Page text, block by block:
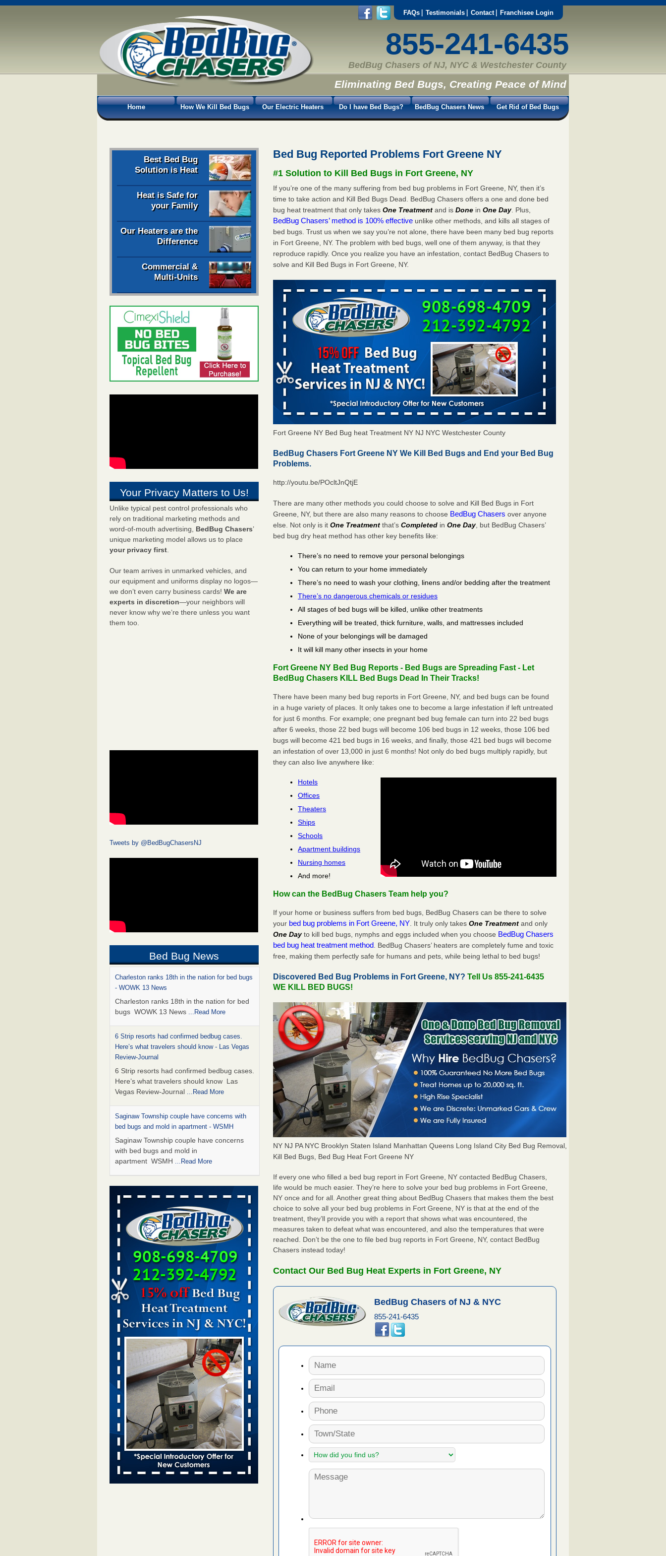
FAQs Testimonials Contact Franchisee Login
855-241-6435
BedBug Chasers of NJ, NYC & Westchester County
Eliminating Bed Bugs, Creating Peace of Mind
Home How We Kill Bed Bugs Our Electric Heaters Do I have Bed Bugs? BedBug Chasers News Get Rid of Bed Bugs
Best Bed Bug
Solution is Heat
Heat is Safe for
your Family
Our Heaters are the
Difference
Commercial &
Multi-Units
Your Privacy Matters to Us!
Unlike typical pest control professionals who
rely on traditional marketing methods and
word-of-mouth advertising, BedBug Chasers’
unique marketing model allows us to place
your privacy first.
Our team arrives in unmarked vehicles, and
our equipment and uniforms display no logos—
we don’t even carry business cards! We are
experts in discretion—your neighbors will
never know why we’re there unless you want
them too.
Tweets by @BedBugChasersNJ
Bed Bug News
Charleston ranks 18th in the nation for bed bugs
- WOWK 13 News
Charleston ranks 18th in the nation for bed
bugs WOWK 13 News ...Read More
6 Strip resorts had confirmed bedbug cases.
Here’s what travelers should know - Las Vegas
Review-Journal
6 Strip resorts had confirmed bedbug cases.
Here’s what travelers should know Las
Vegas Review-Journal ...Read More
Saginaw Township couple have concerns with
bed bugs and mold in apartment - WSMH
Saginaw Township couple have concerns
with bed bugs and mold in
apartment WSMH ...Read More
Dowagiac District Library shuts down after bed
bugs found - WSBT
Dowagiac District Library shuts down after
bed bugs found WSBT...Read More
Bed bug treatments rise in Davenport - KWQC
Bed bug treatments rise in
Davenport KWQC...Read More
Two Iowa cities are among the nation's worst for
bed bug infestations - The Des Moines Register
Two Iowa cities are among the nation's
worst for bed bug infestations The Des
Moines Register...Read More
Woman attacked by bed bugs during Travelodge
stay - bbc.co.uk
Woman attacked by bed bugs during
Travelodge stay bbc.co.uk
...Read More
Hotel room inspection refutes guest’s account of
bed bugs at Paris Las Vegas - KLAS 8 News
Now
Hotel room inspection refutes guest’s
account of bed bugs at Paris Las
Vegas KLAS 8 News Now
Bed Bug Reported Problems Fort Greene NY
#1 Solution to Kill Bed Bugs in Fort Greene, NY
If you’re one of the many suffering from bed bug problems in Fort Greene, NY, then it’s
time to take action and Kill Bed Bugs Dead. BedBug Chasers offers a one and done bed
bug heat treatment that only takesOne Treatment and isDone inOne Day. Plus,
BedBug Chasers’ method is 100% effective unlike other methods, and kills all stages of
bed bugs. Trust us when we say you’re not alone, there have been many bed bug reports
in Fort Greene, NY. The problem with bed bugs, well one of them anyway, is that they
reproduce rapidly. Once you realize you have an infestation, contact BedBug Chasers to
solve and Kill Bed Bugs in Fort Greene, NY.
Fort Greene NY Bed Bug heat Treatment NY NJ NYC Westchester County
BedBug Chasers Fort Greene NY We Kill Bed Bugs and End your Bed Bug
Problems.
http://youtu.be/POcltJnQtjE
There are many other methods you could choose to solve and Kill Bed Bugs in Fort
Greene, NY, but there are also many reasons to choose BedBug Chasers over anyone
else. Not only is itOne Treatment that’sCompleted inOne Day, but BedBug Chasers’
bed bug dry heat method has other key benefits like:
There’s no need to remove your personal belongings
You can return to your home immediately
There’s no need to wash your clothing, linens and/or bedding after the treatment
There’s no dangerous chemicals or residues
All stages of bed bugs will be killed, unlike other treatments
Everything will be treated, thick furniture, walls, and mattresses included
None of your belongings will be damaged
It will kill many other insects in your home
Fort Greene NY Bed Bug Reports - Bed Bugs are Spreading Fast - Let
BedBug Chasers KILL Bed Bugs Dead In Their Tracks!
There have been many bed bug reports in Fort Greene, NY, and bed bugs can be found
in a huge variety of places. It only takes one to become a large infestation if left untreated
for just 6 months. For example; one pregnant bed bug female can turn into 22 bed bugs
after 6 weeks, those 22 bed bugs will become 106 bed bugs in 12 weeks, those 106 bed
bugs will become 421 bed bugs in 16 weeks, and finally, those 421 bed bugs will become
an infestation of over 13,000 in just 6 months! Not only do bed bugs multiply rapidly, but
they can also live anywhere like:
Hotels
Offices
Theaters
Ships
Schools
Apartment buildings
Nursing homes
And more!
How can the BedBug Chasers Team help you?
If your home or business suffers from bed bugs, BedBug Chasers can be there to solve
your bed bug problems in Fort Greene, NY . It truly only takesOne Treatment and only
One Dayto kill bed bugs, nymphs and eggs included when you choose BedBug Chasers
bed bug heat treatment method . BedBug Chasers’ heaters are completely fume and toxic
free, making them perfectly safe for humans and pets, while being lethal to bed bugs!
Discovered Bed Bug Problems in Fort Greene, NY?Tell Us 855-241-6435
WE KILL BED BUGS!
NY NJ PA NYC Brooklyn Staten Island Manhattan Queens Long Island City Bed Bug Removal,
Kill Bed Bugs, Bed Bug Heat Fort Greene NY
If every one who filled a bed bug report in Fort Greene, NY contacted BedBug Chasers,
life would be much easier. They’re here to solve your bed bug problems in Fort Greene,
NY once and for all. Another great thing about BedBug Chasers that makes them the best
choice to solve all your bed bug problems in Fort Greene, NY is that at the end of the
treatment, they’ll provide you with a report that shows what was encountered, the
measures taken to defeat what was encountered, and also the temperatures that were
reached. Don’t be the one to file bed bug reports in Fort Greene, NY, contact BedBug
Chasers instead today!
Contact Our Bed Bug Heat Experts in Fort Greene, NY
BedBug Chasers of NJ & NYC
855-241-6435